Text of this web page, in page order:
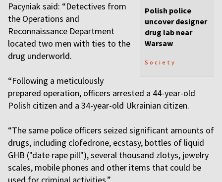
Polish police
uncover designer
drug lab near
Warsaw
Society
Pacyniak said: “Detectives from
the Operations and
Reconnaissance Department
located two men with ties to the
drug underworld.
“Following a meticulously
prepared operation, officers arrested a 44-year-old
Polish citizen and a 34-year-old Ukrainian citizen.
“The same police officers seized significant amounts of
drugs, including clofedrone, ecstasy, bottles of liquid
GHB ("date rape pill"), several thousand zlotys, jewelry
scales, mobile phones and other items that could be